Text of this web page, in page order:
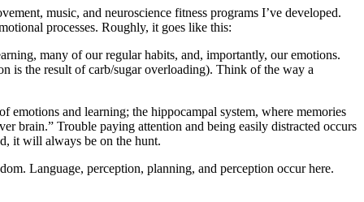
music, and neuroscience fitness programs I’ve developed.
processes. Roughly, it goes like this:
many of our regular habits, and, importantly, our emotions.
is the result of carb/sugar overloading). Think of the way a
and learning; the hippocampal system, where memories
brain.” Trouble paying attention and being easily distracted occurs
it will always be on the hunt.
Language, perception, planning, and perception occur here.